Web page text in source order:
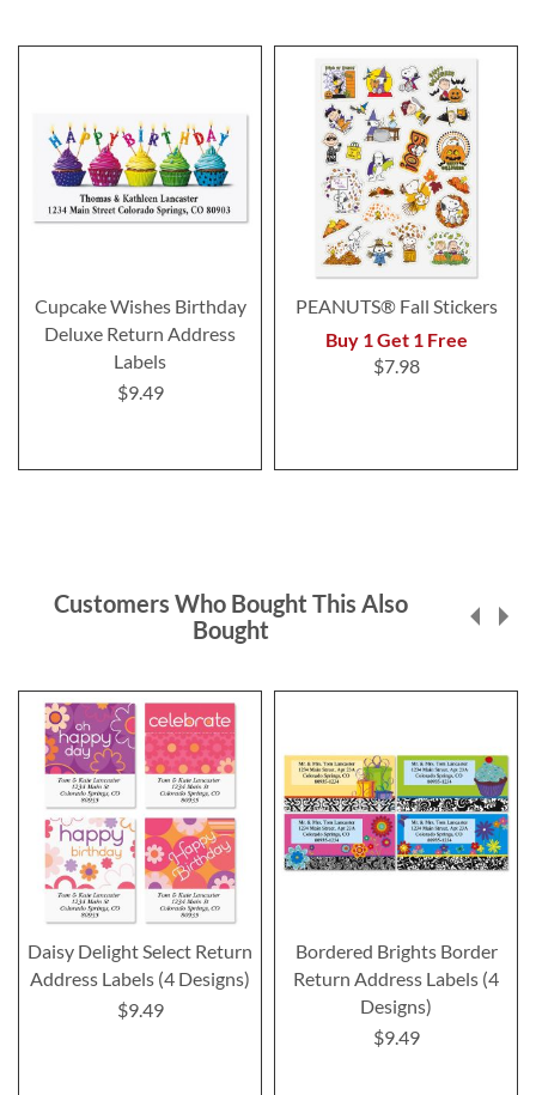
Cupcake Wishes Birthday
Deluxe Return Address
Labels
$9.49
PEANUTS® Fall Stickers
Buy 1 Get 1 Free
$7.98
Customers Who Bought This Also
Bought
Daisy Delight Select Return
Address Labels (4 Designs)
$9.49
Bordered Brights Border
Return Address Labels (4
Designs)
$9.49